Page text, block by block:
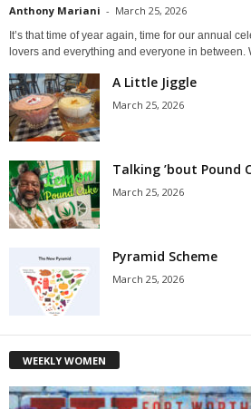
Anthony Mariani - March 25, 2026
It’s that time of year again, time for our annual
lovers and everything and everyone in between.
A Little Jiggle
March 25, 2026
Talking ’bout Pound
March 25, 2026
Pyramid Scheme
March 25, 2026
WEEKLY WOMEN